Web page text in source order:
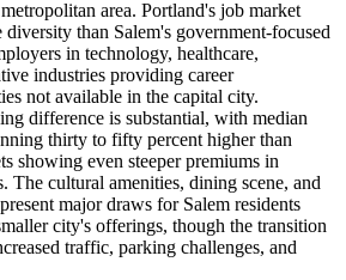
area. Portland's job market
than Salem's government-focused
in technology, healthcare,
industries providing career
not available in the capital city.
difference is substantial, with median
thirty to fifty percent higher than
showing even steeper premiums in
The cultural amenities, dining scene, and
major draws for Salem residents
city's offerings, though the transition
traffic, parking challenges, and